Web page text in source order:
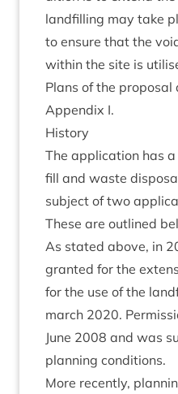
land­filling may take
to ensure that the
with­in the site is
Plans of the
Appendix I.
His­tory
The applic­a­tion has
fill and waste
sub­ject of two
These are out­lined
As stated above, in
gran­ted for the
for the use of the
march 2020.
June 2008 and was
plan­ning conditions.
More recently,